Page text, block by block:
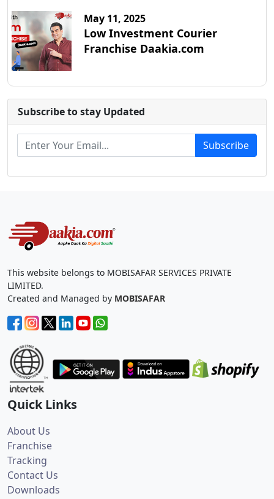
May 11, 2025
Low Investment Courier
Franchise Daakia.com
Subscribe to stay Updated
Subscribe
This website belongs to MOBISAFAR SERVICES PRIVATE
LIMITED.
Created and Managed by MOBISAFAR
Quick Links
About Us
Franchise
Tracking
Contact Us
Downloads